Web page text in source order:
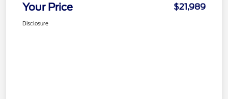
Your Price $21,989
Disclosure